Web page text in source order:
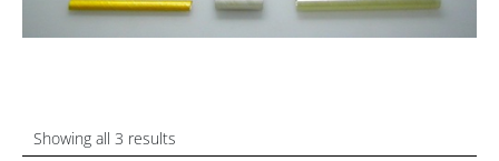
Showing all 3 results